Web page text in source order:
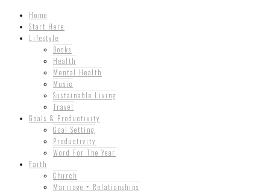
Home
Start Here
Lifestyle
Books
Health
Mental Health
Music
Sustainable Living
Travel
Goals & Productivity
Goal Setting
Productivity
Word For The Year
Faith
Church
Marriage + Relationships